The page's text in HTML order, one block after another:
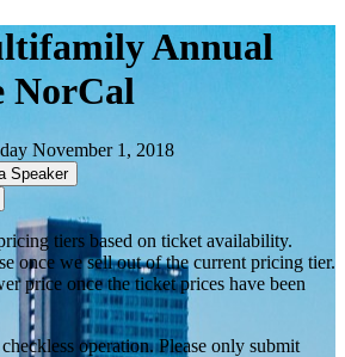
Annual
NorCal
November 1, 2018
Speaker
tiers based on ticket availability.
once we sell out of the current pricing tier.
price once the ticket prices have been
operation. Please only submit